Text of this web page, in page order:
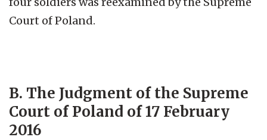
Court of Poland.
B. The Judgment of the Supreme
Court of Poland of 17 February
2016